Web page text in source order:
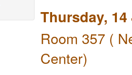
Thursday,
Room 357 (
Center)